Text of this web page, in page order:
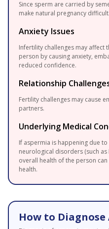
Since sperm are carried by
make natural pregnancy difficult.
Anxiety Issues
Infertility challenges may affect
person by causing anxiety,
reduced confidence.
Relationship
Fertility challenges may cause
partners.
Underlying Medical
If aspermia is happening due
neurological disorders (such as
overall health of the person
health.
How to Diagnose